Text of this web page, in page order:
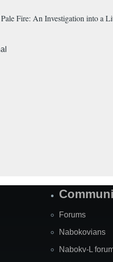
Fire: An Investigation into a
Forums
Nabokovians
Nabokv-L